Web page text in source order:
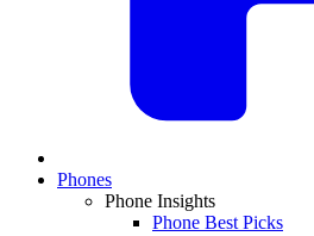
Phones
Phone Insights
Phone Best Picks